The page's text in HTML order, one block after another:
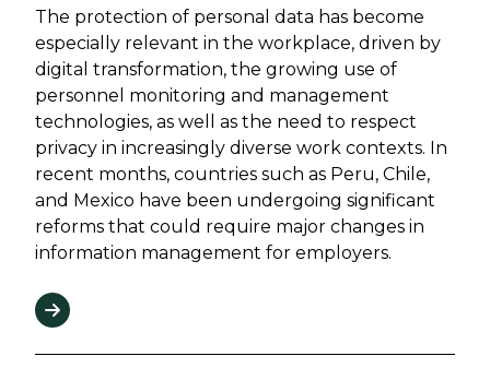
The protection of personal data has become
especially relevant in the workplace, driven by
digital transformation, the growing use of
personnel monitoring and management
technologies, as well as the need to respect
privacy in increasingly diverse work contexts. In
recent months, countries such as Peru, Chile,
and Mexico have been undergoing significant
reforms that could require major changes in
information management for employers.